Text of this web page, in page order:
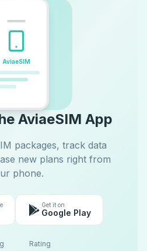
AviaeSIM
AviaeSIM App
packages, track data
new plans right from
phone.
Get it on
Google Play
Rating